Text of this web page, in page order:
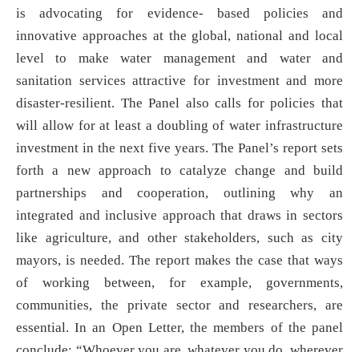
is advocating for evidence- based policies and
innovative approaches at the global, national and local
level to make water management and water and
sanitation services attractive for investment and more
disaster-resilient. The Panel also calls for policies that
will allow for at least a doubling of water infrastructure
investment in the next five years. The Panel’s report sets
forth a new approach to catalyze change and build
partnerships and cooperation, outlining why an
integrated and inclusive approach that draws in sectors
like agriculture, and other stakeholders, such as city
mayors, is needed. The report makes the case that ways
of working between, for example, governments,
communities, the private sector and researchers, are
essential. In an Open Letter, the members of the panel